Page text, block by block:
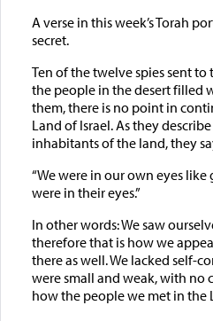
A verse in this week’s Torah
secret.
Ten of the twelve spies sent
the people in the desert filled
them, there is no point in
Land of Israel. As they
inhabitants of the land, they
“We were in our own eyes like
were in their eyes.”
In other words: We saw
therefore that is how we
there as well. We lacked self-
were small and weak, with no
how the people we met in the